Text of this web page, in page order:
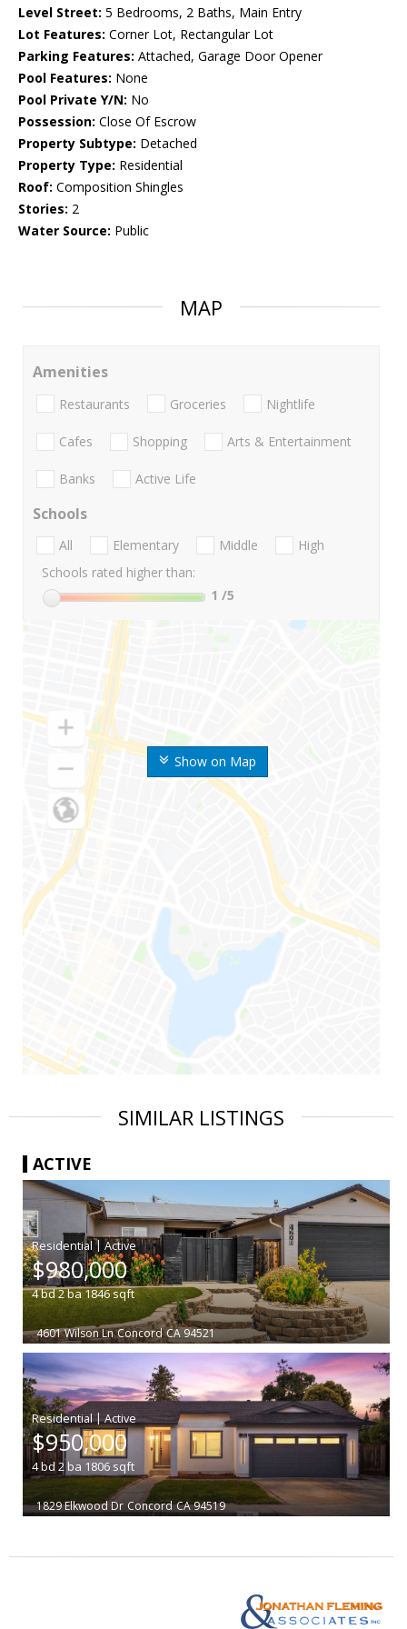
Level Street: 5 Bedrooms, 2 Baths, Main Entry
Lot Features: Corner Lot, Rectangular Lot
Parking Features: Attached, Garage Door Opener
Pool Features: None
Pool Private Y/N: No
Possession: Close Of Escrow
Property Subtype: Detached
Property Type: Residential
Roof: Composition Shingles
Stories: 2
Water Source: Public
MAP
Show on Map
Amenities
Restaurants Groceries Nightlife
Cafes Shopping Arts & Entertainment
Banks Active Life
Schools
All Elementary Middle
High
Schools rated higher than:
1 /5
SIMILAR LISTINGS
ACTIVE
|
$980,000
4bd2ba1846sqft
4601 Wilson Ln Concord CA 94521
|
$950,000
4bd2 ba 1806 sqft
1829 Elkwood Dr Concord CA 94519